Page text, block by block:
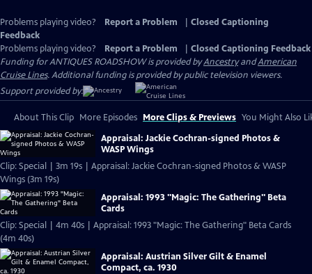
Problems playing video? Report a Problem
Closed Captioning
Feedback
Problems playing video?
Report a Problem
Closed Captioning Feedback
Funding for ANTIQUES ROADSHOW is provided byAncestryandAmerican
Cruise Lines. Additional funding is provided by public television viewers.
Support provided by:
About This Clip More Episodes More Clips & Previews You Might Also
Appraisal: Jackie Cochran-signed Photos &
WASP Wings
Clip: Special | 3m 19s | Appraisal: Jackie Cochran-signed Photos & WASP
Wings (3m 19s)
Appraisal: 1993 "Magic: The Gathering" Beta
Cards
Clip: Special | 4m 40s | Appraisal: 1993 "Magic: The Gathering" Beta Cards
(4m 40s)
Appraisal: Austrian Silver Gilt & Enamel
Compact, ca. 1930